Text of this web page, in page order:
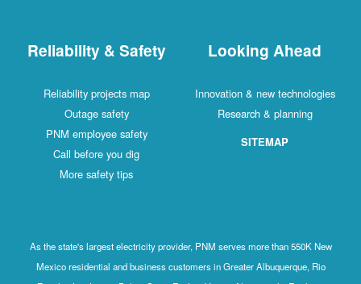
Reliability & Safety
Reliability projects map
Outage safety
PNM employee safety
Call before you dig
More safety tips
Looking Ahead
Innovation & new technologies
Research & planning
SITEMAP
As the state's largest electricity provider, PNM serves more than 550K New
Mexico residential and business customers in Greater Albuquerque, Rio